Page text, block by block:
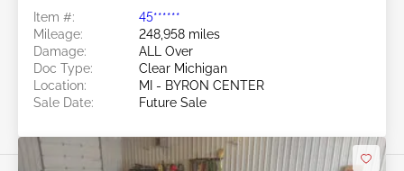
Item #:
45******
Mileage:
248,958 miles
Damage:
ALL Over
Doc Type:
Clear Michigan
Location:
MI - BYRON CENTER
Sale Date:
Future Sale